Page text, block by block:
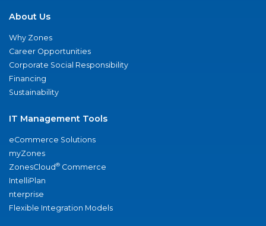
About Us
Why Zones
Career Opportunities
Corporate Social Responsibility
Financing
Sustainability
IT Management Tools
eCommerce Solutions
myZones
ZonesCloud® Commerce
IntelliPlan
nterprise
Flexible Integration Models